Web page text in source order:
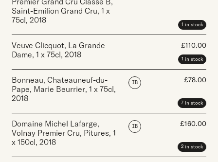
Saint-Emilion Grand Cru, 1 x
75cl, 2018 1 in stock
Veuve Clicquot, La Grande
Dame, 1 x 75cl, 2018
£110.00
1 in stock
Bonneau, Chateauneuf-du-
Pape, Marie Beurrier, 1 x 75cl,
2018
IB £78.00
7 in stock
Domaine Michel Lafarge,
Volnay Premier Cru, Pitures, 1
x 150cl, 2018
IB £160.00
2 in stock